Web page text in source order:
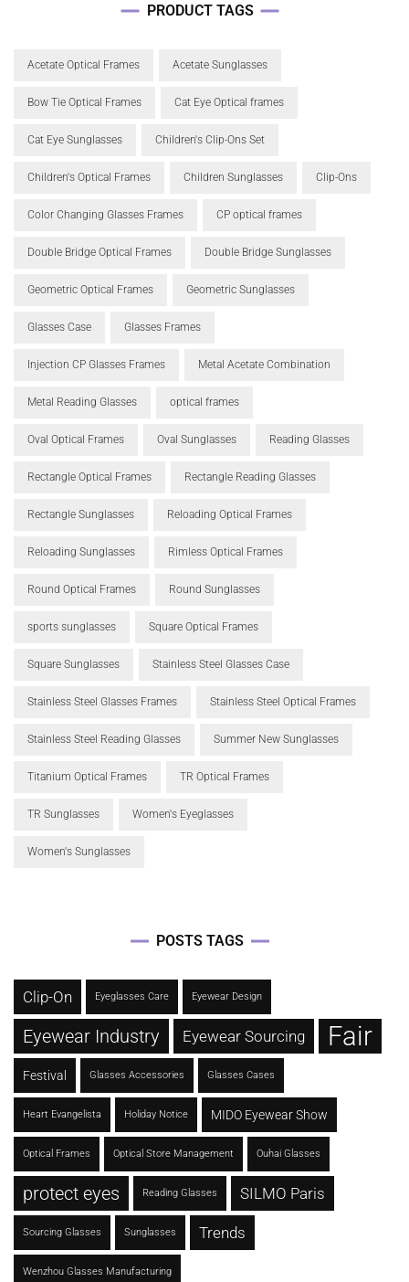
PRODUCT TAGS
Acetate Optical Frames Acetate Sunglasses
Bow Tie Optical Frames Cat Eye Optical frames
Cat Eye Sunglasses Children's Clip-Ons Set
Children's Optical Frames Children Sunglasses Clip-Ons
Color Changing Glasses Frames CP optical frames
Double Bridge Optical Frames Double Bridge Sunglasses
Geometric Optical Frames Geometric Sunglasses
Glasses Case Glasses Frames
Injection CP Glasses Frames Metal Acetate Combination
Metal Reading Glasses optical frames
Oval Optical Frames Oval Sunglasses Reading Glasses
Rectangle Optical Frames Rectangle Reading Glasses
Rectangle Sunglasses Reloading Optical Frames
Reloading Sunglasses Rimless Optical Frames
Round Optical Frames Round Sunglasses
sports sunglasses Square Optical Frames
Square Sunglasses Stainless Steel Glasses Case
Stainless Steel Glasses Frames Stainless Steel Optical Frames
Stainless Steel Reading Glasses Summer New Sunglasses
Titanium Optical Frames TR Optical Frames
TR Sunglasses Women's Eyeglasses
Women's Sunglasses
POSTS TAGS
Clip-On Eyeglasses Care Eyewear Design
Eyewear Industry Eyewear Sourcing Fair
Festival Glasses Accessories Glasses Cases
Heart Evangelista Holiday Notice MIDO Eyewear Show
Optical Frames Optical Store Management Ouhai Glasses
protect eyes Reading Glasses SILMO Paris
Sourcing Glasses Sunglasses Trends
Wenzhou Glasses Manufacturing